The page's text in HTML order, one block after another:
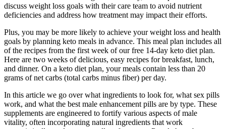
discuss weight loss goals with their care team to avoid nutrient
deficiencies and address how treatment may impact their efforts.
Plus, you may be more likely to achieve your weight loss and health
goals by planning keto meals in advance. This meal plan includes all
of the recipes from the first week of our free 14-day keto diet plan.
Here are two weeks of delicious, easy recipes for breakfast, lunch,
and dinner. On a keto diet plan, your meals contain less than 20
grams of net carbs (total carbs minus fiber) per day.
In this article we go over what ingredients to look for, what sex pills
work, and what the best male enhancement pills are by type. These
supplements are engineered to fortify various aspects of male
vitality, often incorporating natural ingredients that work